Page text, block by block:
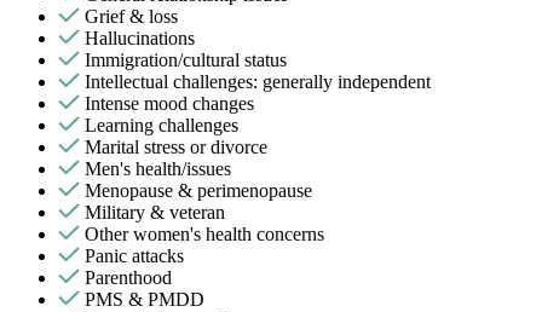
Grief & loss
Hallucinations
Immigration/cultural status
Intellectual challenges: generally independent
Intense mood changes
Learning challenges
Marital stress or divorce
Men's health/issues
Menopause & perimenopause
Military & veteran
Other women's health concerns
Panic attacks
Parenthood
PMS & PMDD